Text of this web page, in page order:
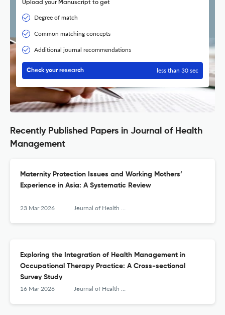
Upload your Manuscript to get
Degree of match
Common matching concepts
Additional journal recommendations
Check your research less than 30 sec
Recently Published Papers in Journal of Health
Management
Maternity Protection Issues and Working Mothers’
Experience in Asia: A Systematic Review
23 Mar 2026 Journal of Health Management
Exploring the Integration of Health Management in
Occupational Therapy Practice: A Cross-sectional
Survey Study
16 Mar 2026 Journal of Health Management